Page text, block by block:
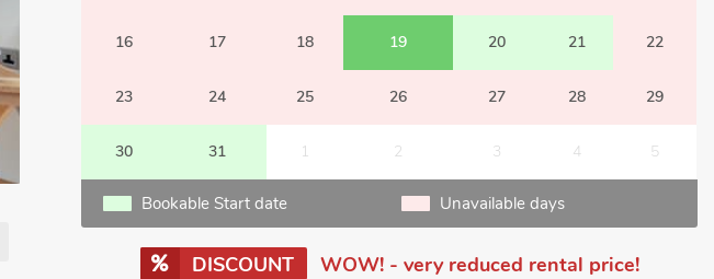
16 17 18 19 20 21 22
23 24 25 26 27 28 29
30 31 1 2 3 4 5
Bookable Start date Unavailable days
DISCOUNT WOW! - very reduced rental price!